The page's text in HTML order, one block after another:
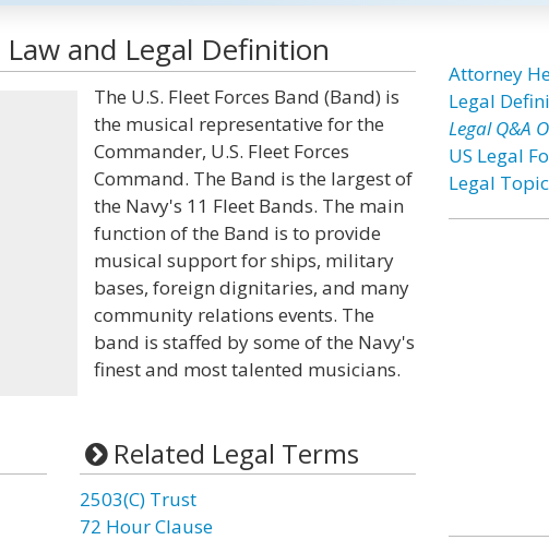
Law and Legal Definition
The U.S. Fleet Forces Band (Band) is
the musical representative for the
Commander, U.S. Fleet Forces
Command. The Band is the largest of
the Navy's 11 Fleet Bands. The main
function of the Band is to provide
musical support for ships, military
bases, foreign dignitaries, and many
community relations events. The
band is staffed by some of the Navy's
finest and most talented musicians.
Related Legal Terms
2503(C) Trust
72 Hour Clause
Attorney
Legal
Legal Q&A
US Legal
Legal